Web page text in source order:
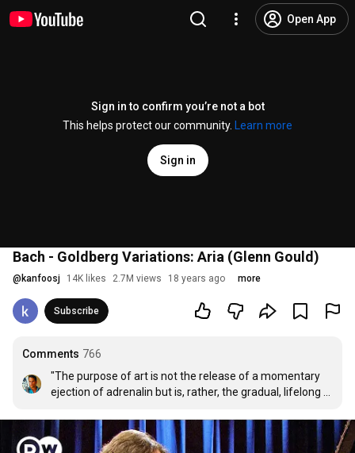
Open App
Sign in to confirm you’re not a bot
This helps protect our community.
Learn more
Sign in
Bach - Goldberg Variations: Aria (Glenn Gould)
@ kanfoosj 14K likes 2.7M views 18 years ago more
Subscribe
Comments 766
"The purpose of art is not the release of a momentary
ejection of adrenalin but is, rather, the gradual, lifelong
Gould